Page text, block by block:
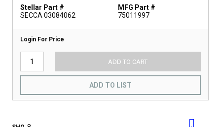
Stellar Part #
SECCA 03084062
MFG Part #
75011997
Login For Price
ADD TO CART
ADD TO LIST